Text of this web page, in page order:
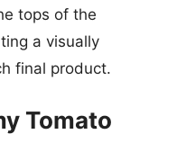
tops of the
a visually
final product.
Tomato